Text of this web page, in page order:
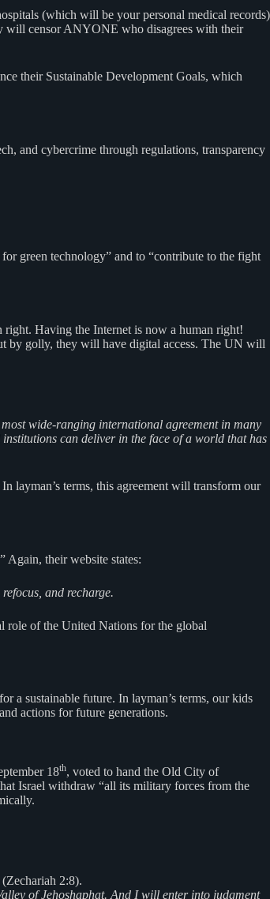
(which will be your personal medical records)
will censor ANYONE who disagrees with their
their Sustainable Development Goals, which
and cybercrime through regulations, transparency
green technology” and to “contribute to the fight
right. Having the Internet is now a human right!
by golly, they will have digital access. The UN will
wide-ranging international agreement in many
can deliver in the face of a world that has
layman’s terms, this agreement will transform our
Again, their website states:
and recharge.
role of the United Nations for the global
a sustainable future. In layman’s terms, our kids
actions for future generations.
18th, voted to hand the Old City of
Israel withdraw “all its military forces from the
(Zechariah 2:8).
of Jehoshaphat. And I will enter into judgment